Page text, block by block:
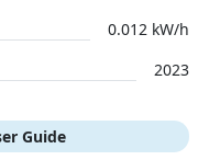
0.012 kW/h
2023
Guide